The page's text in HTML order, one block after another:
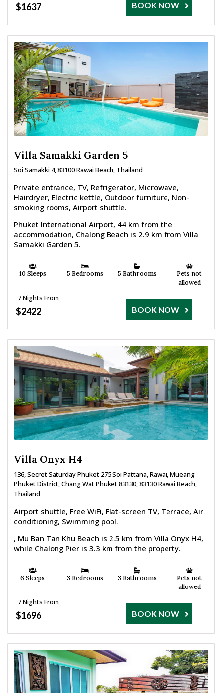
$1637 BOOK NOW
Villa Samakki Garden 5
Soi Samakki 4, 83100 Rawai Beach, Thailand
Private entrance, TV, Refrigerator, Microwave,
Hairdryer, Electric kettle, Outdoor furniture, Non-
smoking rooms, Airport shuttle.
Phuket International Airport, 44 km from the
accommodation, Chalong Beach is 2.9 km from Villa
Samakki Garden 5.
10 Sleeps 5 Bedrooms 5 Bathrooms
Pets not
allowed
7 Nights From
$2422 BOOK NOW
Villa Onyx H4
136, Secret Saturday Phuket 275 Soi Pattana, Rawai, Mueang
Phuket District, Chang Wat Phuket 83130, 83130 Rawai Beach,
Thailand
Airport shuttle, Free WiFi, Flat-screen TV, Terrace, Air
conditioning, Swimming pool.
, Mu Ban Tan Khu Beach is 2.5 km from Villa Onyx H4,
while Chalong Pier is 3.3 km from the property.
6 Sleeps 3 Bedrooms 3 Bathrooms
Pets not
allowed
7 Nights From
$1696 BOOK NOW